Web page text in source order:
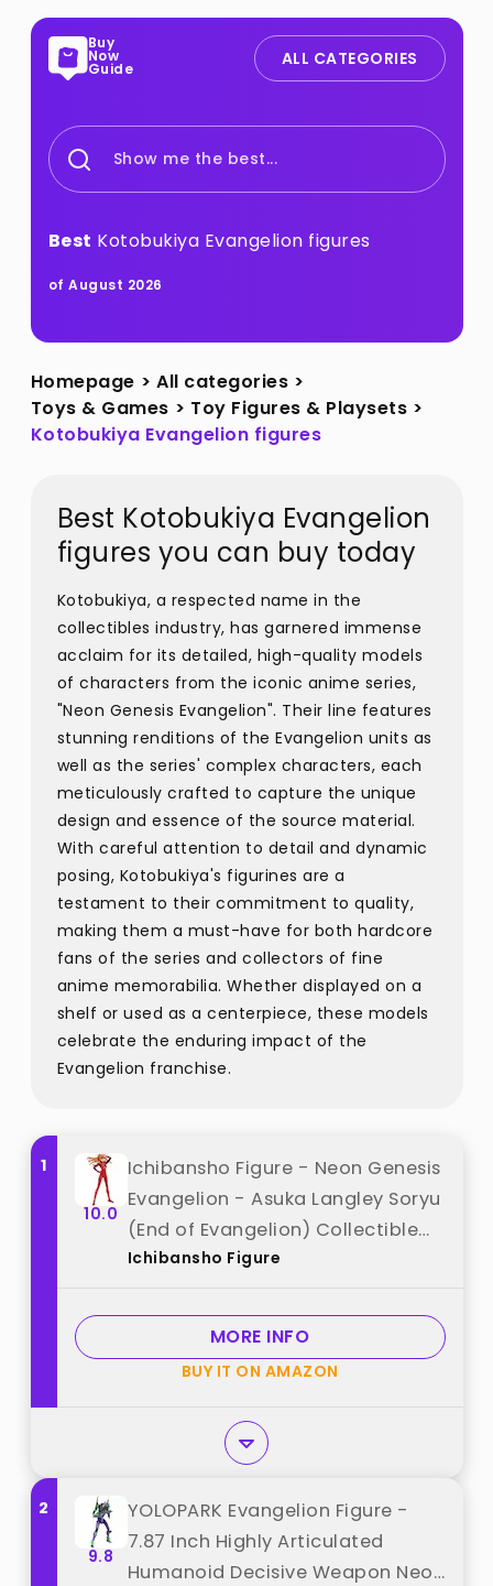
Buy
Now
Guide ALL CATEGORIES
Show me the best...
Best Kotobukiya Evangelion figures
of August 2026
Homepage > All categories >
Toys & Games > Toy Figures & Playsets >
Kotobukiya Evangelion figures
Best Kotobukiya Evangelion
figures you can buy today
Kotobukiya, a respected name in the
collectibles industry, has garnered immense
acclaim for its detailed, high-quality models
of characters from the iconic anime series,
"Neon Genesis Evangelion". Their line features
stunning renditions of the Evangelion units as
well as the series' complex characters, each
meticulously crafted to capture the unique
design and essence of the source material.
With careful attention to detail and dynamic
posing, Kotobukiya's figurines are a
testament to their commitment to quality,
making them a must-have for both hardcore
fans of the series and collectors of fine
anime memorabilia. Whether displayed on a
shelf or used as a centerpiece, these models
celebrate the enduring impact of the
Evangelion franchise.
1
10.0
Ichibansho Figure - Neon Genesis
Evangelion - Asuka Langley Soryu
(End of Evangelion) Collectible
Statue best from "Ichibansho
Ichibansho Figure
MORE INFO
BUY IT ON AMAZON
2
9.8
YOLOPARK Evangelion Figure -
7.87 Inch Highly Articulated
Humanoid Decisive Weapon Neon